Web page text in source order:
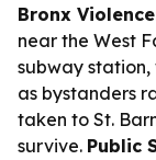
Bronx
near the West
subway station,
as bystanders
taken to St.
survive. Public